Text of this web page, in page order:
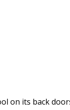
on its back